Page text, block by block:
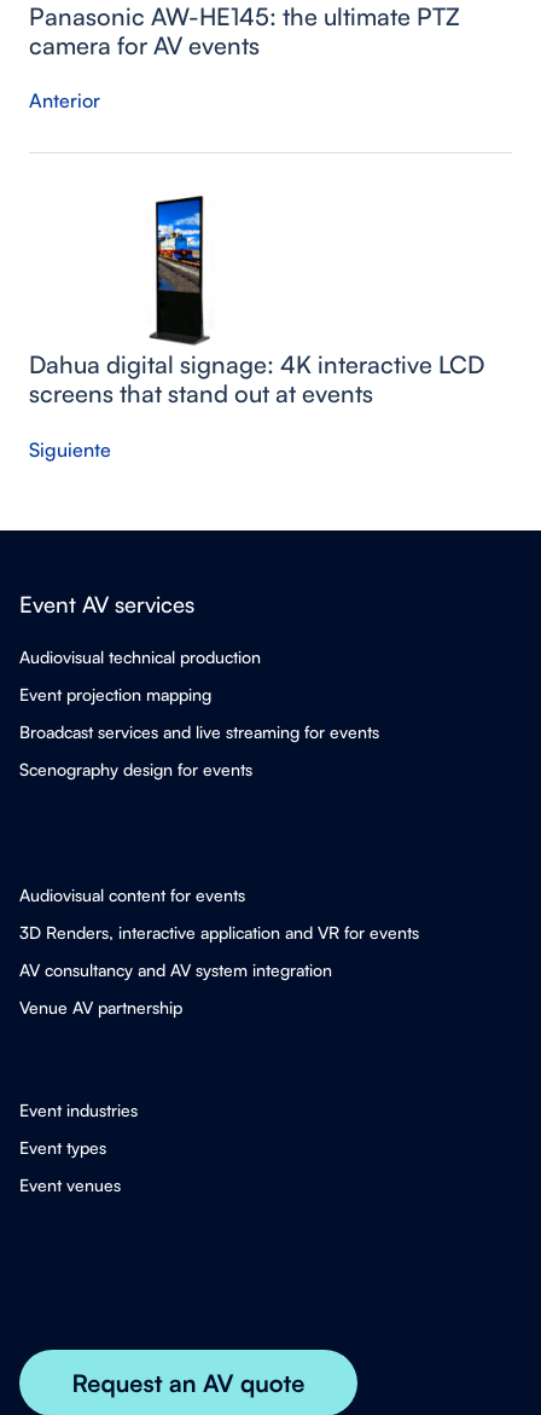
Panasonic AW-HE145: the ultimate PTZ
camera for AV events
Anterior
Dahua digital signage: 4K interactive LCD
screens that stand out at events
Siguiente
Event AV services
Audiovisual technical production
Event projection mapping
Broadcast services and live streaming for events
Scenography design for events
Audiovisual content for events
3D Renders, interactive application and VR for events
AV consultancy and AV system integration
Venue AV partnership
Event industries
Event types
Event venues